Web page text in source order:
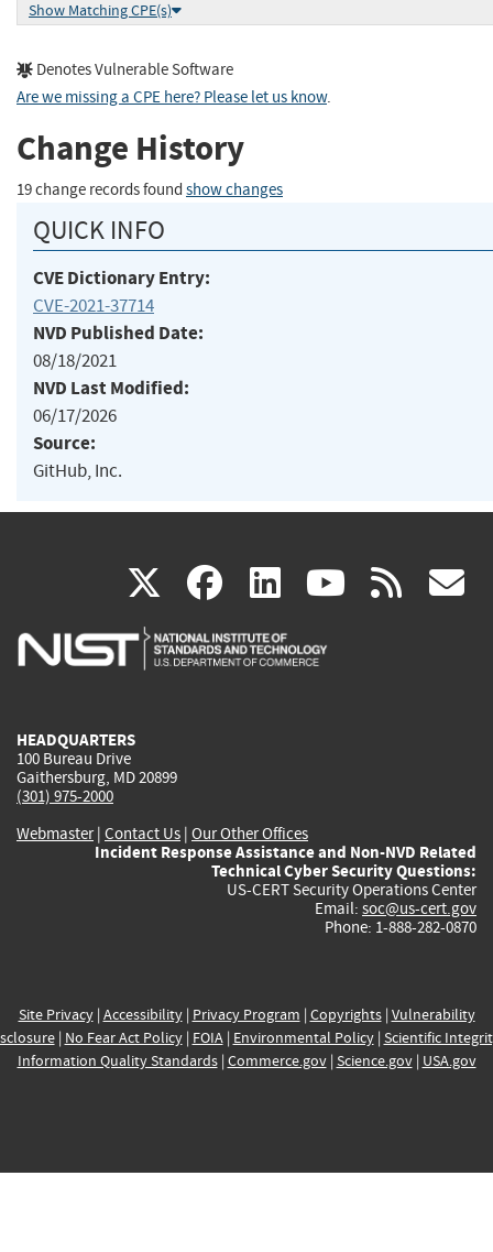
Show Matching CPE(s)
Denotes Vulnerable Software
Are we missing a CPE here? Please let us know.
Change History
19 change records found show changes
QUICK INFO
CVE Dictionary Entry:
CVE-2021-37714
NVD Published Date:
08/18/2021
NVD Last Modified:
06/17/2026
Source:
GitHub, Inc.
X(link
is
facebook
(link
is
linkedin
(link
is
(link rss
HEADQUARTERS
100 Bureau Drive
Gaithersburg, MD 20899
(301) 975-2000
Webmaster| Contact Us | Our Other Offices
Incident Response Assistance and Non-NVD Related
Technical Cyber Security Questions:
US-CERT Security Operations Center
Email: soc@us-cert.gov
Phone: 1-888-282-0870
Site Privacy| Accessibility| Privacy Program | Copyrights| Vulnerability
| No Fear Act Policy| FOIA| Environmental Policy| Scientific
Information Quality Standards| Commerce.gov| Science.gov| USA.gov